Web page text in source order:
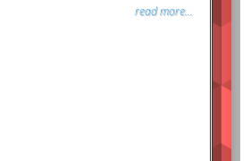
read more...